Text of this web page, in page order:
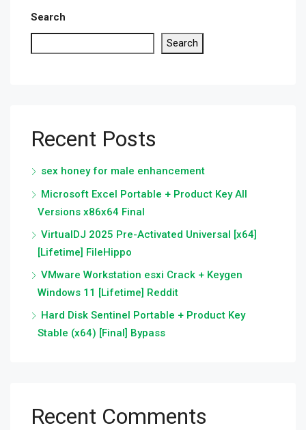
Search
Search
Recent Posts
sex honey for male enhancement
Microsoft Excel Portable + Product Key All
Versions x86x64 Final
VirtualDJ 2025 Pre-Activated Universal [x64]
[Lifetime] FileHippo
VMware Workstation esxi Crack + Keygen
Windows 11 [Lifetime] Reddit
Hard Disk Sentinel Portable + Product Key
Stable (x64) [Final] Bypass
Recent Comments